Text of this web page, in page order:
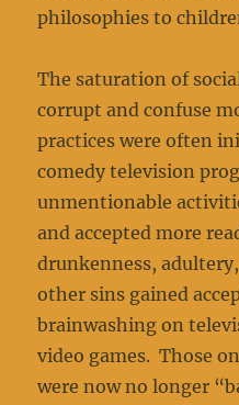
philosophies to
The saturation of
corrupt and confuse
practices were often
comedy television
unmentionable
and accepted more
drunkenness,
other sins gained
brainwashing on
video games. Those
were now no longer